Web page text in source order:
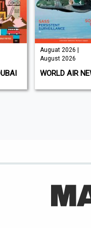
Auguat 2026 |
August 2026
WORLD AIR